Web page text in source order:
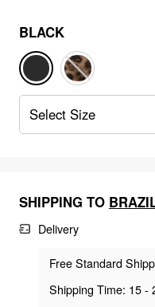
BLACK
Select Size
SHIPPING TO
Delivery
Free Standard
Shipping Time: 15 -